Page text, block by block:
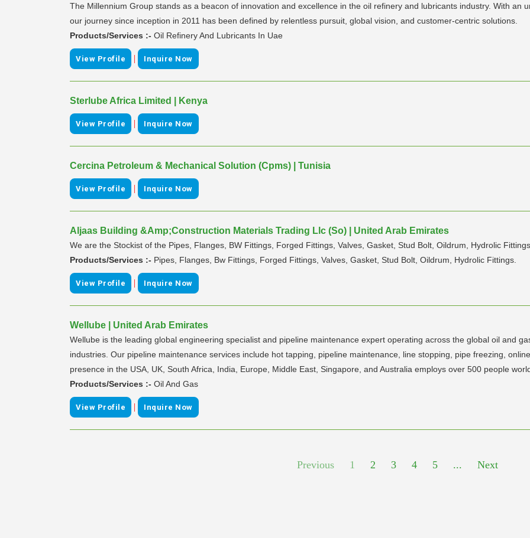
The Millennium Group stands as a beacon of innovation and excellence in the oil refinery and lubricants industry. With an
our journey since inception in 2011 has been defined by relentless pursuit, global vision, and customer-centric solutions.
Products/Services :- Oil Refinery And Lubricants In Uae
View Profile | Inquire Now
Sterlube Africa Limited | Kenya
View Profile | Inquire Now
Cercina Petroleum & Mechanical Solution (Cpms) | Tunisia
View Profile | Inquire Now
Aljaas Building &Amp;Construction Materials Trading Llc (So) | United Arab Emirates
We are the Stockist of the Pipes, Flanges, BW Fittings, Forged Fittings, Valves, Gasket, Stud Bolt, Oildrum, Hydrolic
Products/Services :- Pipes, Flanges, Bw Fittings, Forged Fittings, Valves, Gasket, Stud Bolt, Oildrum, Hydrolic Fittings.
View Profile | Inquire Now
Wellube | United Arab Emirates
Wellube is the leading global engineering specialist and pipeline maintenance expert operating across the global oil and
industries. Our pipeline maintenance services include hot tapping, pipeline maintenance, line stopping, pipe freezing,
presence in the USA, UK, South Africa, India, Europe, Middle East, Singapore, and Australia employs over 500 people
Products/Services :- Oil And Gas
View Profile | Inquire Now
Previous 1 2 3 4 5 ... Next